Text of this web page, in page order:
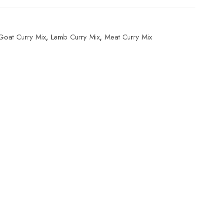
Curry Mix, Lamb Curry Mix, Meat Curry Mix